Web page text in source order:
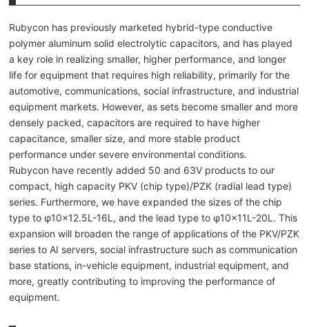
Rubycon has previously marketed hybrid-type conductive
polymer aluminum solid electrolytic capacitors, and has played
a key role in realizing smaller, higher performance, and longer
life for equipment that requires high reliability, primarily for the
automotive, communications, social infrastructure, and industrial
equipment markets. However, as sets become smaller and more
densely packed, capacitors are required to have higher
capacitance, smaller size, and more stable product
performance under severe environmental conditions.
Rubycon have recently added 50 and 63V products to our
compact, high capacity PKV (chip type)/PZK (radial lead type)
series. Furthermore, we have expanded the sizes of the chip
type to φ10×12.5L-16L, and the lead type to φ10×11L-20L. This
expansion will broaden the range of applications of the PKV/PZK
series to AI servers, social infrastructure such as communication
base stations, in-vehicle equipment, industrial equipment, and
more, greatly contributing to improving the performance of
equipment.